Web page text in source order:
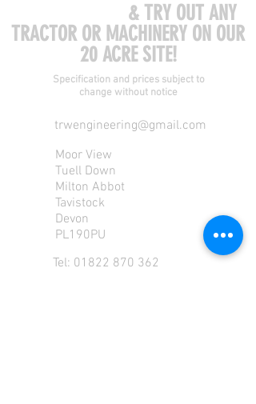
& TRY OUT ANY
TRACTOR OR MACHINERY ON OUR
20 ACRE SITE!
Specification and prices subject to
change without notice
trwengineering@gmail.com
Moor View
Tuell Down
Milton Abbot
Tavistock
Devon
PL190PU
Tel: 01822 870 362